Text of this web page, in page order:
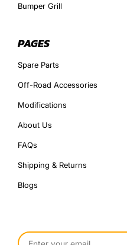
Bumper Grill
PAGES
Spare Parts
Off-Road Accessories
Modifications
About Us
FAQs
Shipping & Returns
Blogs